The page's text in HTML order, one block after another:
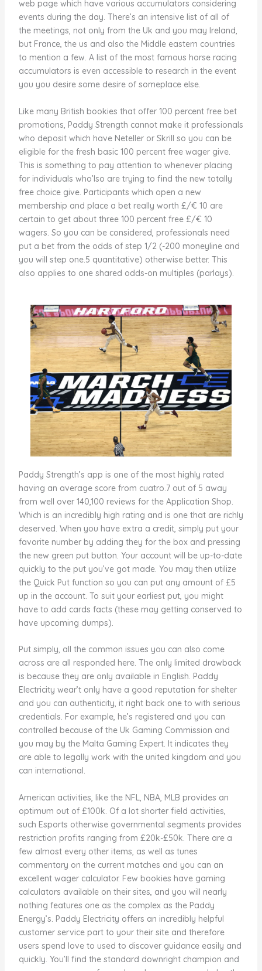
web page which have various accumulators considering
events during the day. There’s an intensive list of all of
the meetings, not only from the Uk and you may Ireland,
but France, the us and also the Middle eastern countries
to mention a few. A list of the most famous horse racing
accumulators is even accessible to research in the event
you you desire some desire of someplace else.
Like many British bookies that offer 100 percent free bet
promotions, Paddy Strength cannot make it professionals
who deposit which have Neteller or Skrill so you can be
eligible for the fresh basic 100 percent free wager give.
This is something to pay attention to whenever placing
for individuals who’lso are trying to find the new totally
free choice give. Participants which open a new
membership and place a bet really worth £/€ 10 are
certain to get about three 100 percent free £/€ 10
wagers. So you can be considered, professionals need
put a bet from the odds of step 1/2 (-200 moneyline and
you will step one.5 quantitative) otherwise better. This
also applies to one shared odds-on multiples (parlays).
Paddy Strength’s app is one of the most highly rated
having an average score from cuatro.7 out of 5 away
from well over 140,100 reviews for the Application Shop.
Which is an incredibly high rating and is one that are richly
deserved. When you have extra a credit, simply put your
favorite number by adding they for the box and pressing
the new green put button. Your account will be up-to-date
quickly to the put you’ve got made. You may then utilize
the Quick Put function so you can put any amount of £5
up in the account. To suit your earliest put, you might
have to add cards facts (these may getting conserved to
have upcoming dumps).
Put simply, all the common issues you can also come
across are all responded here. The only limited drawback
is because they are only available in English. Paddy
Electricity wear’t only have a good reputation for shelter
and you can authenticity, it right back one to with serious
credentials. For example, he’s registered and you can
controlled because of the Uk Gaming Commission and
you may by the Malta Gaming Expert. It indicates they
are able to legally work with the united kingdom and you
can international.
American activities, like the NFL, NBA, MLB provides an
optimum out of £100k. Of a lot shorter field activities,
such Esports otherwise governmental segments provides
restriction profits ranging from £20k-£50k. There are a
few almost every other items, as well as tunes
commentary on the current matches and you can an
excellent wager calculator. Few bookies have gaming
calculators available on their sites, and you will nearly
nothing features one as the complex as the Paddy
Energy’s. Paddy Electricity offers an incredibly helpful
customer service part to your their site and therefore
users spend love to used to discover guidance easily and
quickly. You’ll find the standard downright champion and